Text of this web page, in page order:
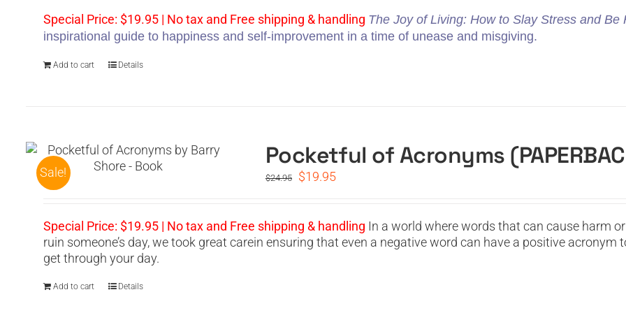
$24.95.$19.95.
Special Price: $19.95 | No tax and Free shipping & handling The Joy of Living: How to Slay Stress and
inspirational guide to happiness and self-improvement in a time of unease and misgiving.
Add to cart Details
Sale!
Pocketful of Acronyms
$24.95
Original
$24.95.
$19.95Current
$19.95.
Special Price: $19.95 | No tax and Free shipping & handling In a world where words that can cause harm
ruin someone’s day, we took great carein ensuring that even a negative word can have a positive acronym
get through your day.
Add to cart Details